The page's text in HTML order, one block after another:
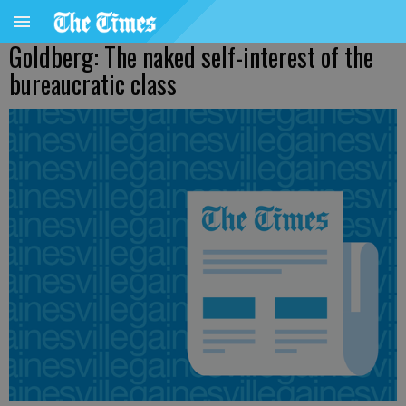
Goldberg: The naked self-interest of the
bureaucratic class